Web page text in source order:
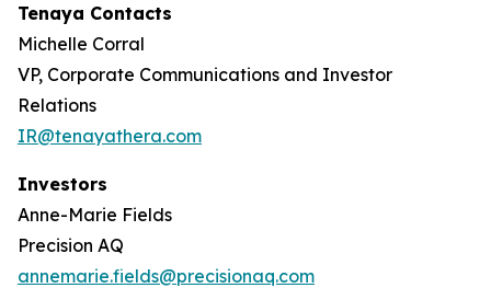
Tenaya Contacts
Michelle Corral
VP, Corporate Communications and Investor
Relations
IR@tenayathera.com
Investors
Anne-Marie Fields
Precision AQ
annemarie.fields@precisionaq.com